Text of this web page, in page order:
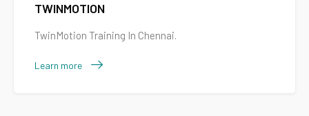
TWINMOTION
TwinMotion Training In Chennai.
Learn more